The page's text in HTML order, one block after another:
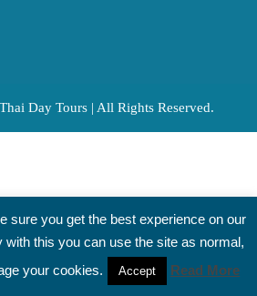
Day Tours | All Rights Reserved.
sure you get the best experience on our
with this you can use the site as normal,
your cookies.
Accept Read More